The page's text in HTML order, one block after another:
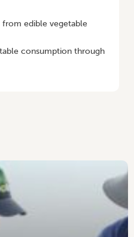
from edible vegetable
consumption through